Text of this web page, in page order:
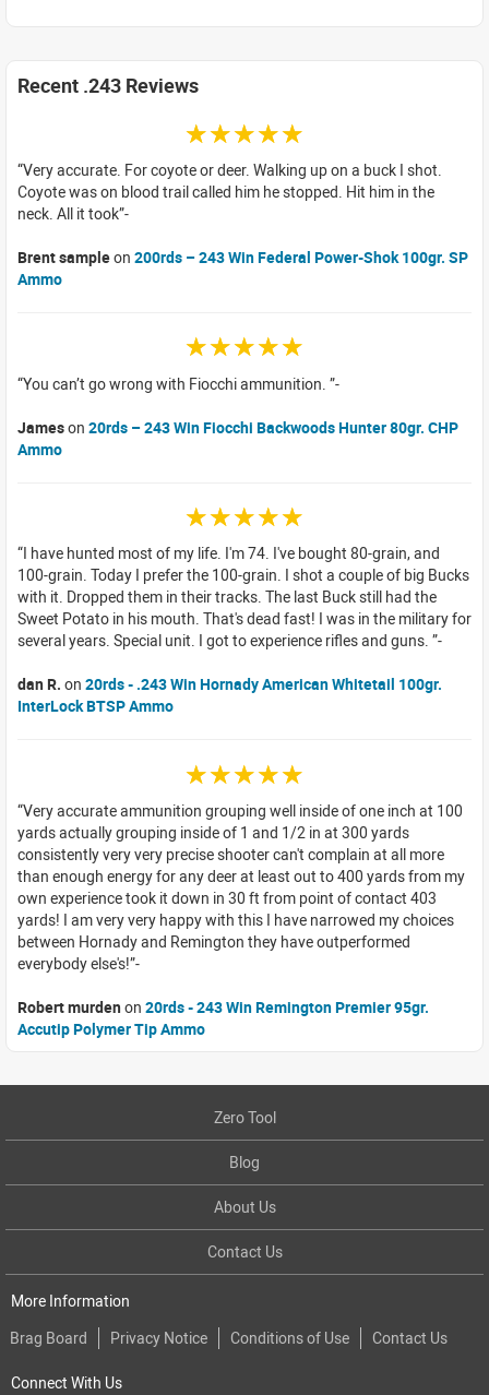
Recent .243 Reviews
☆☆☆☆☆
Very accurate. For coyote or deer. Walking up on a buck I shot.
Coyote was on blood trail called him he stopped. Hit him in the
neck. All it took
Brent sampleon 200rds – 243 Win Federal Power-Shok 100gr. SP
Ammo
☆☆☆☆☆
You can’t go wrong with Fiocchi ammunition.
Jameson 20rds – 243 Win Fiocchi Backwoods Hunter 80gr. CHP
Ammo
☆☆☆☆☆
I have hunted most of my life. I'm 74. I've bought 80-grain, and
100-grain. Today I prefer the 100-grain. I shot a couple of big Bucks
with it. Dropped them in their tracks. The last Buck still had the
Sweet Potato in his mouth. That's dead fast! I was in the military for
several years. Special unit. I got to experience rifles and guns.
dan R. on 20rds - .243 Win Hornady American Whitetail 100gr.
InterLock BTSP Ammo
☆☆☆☆☆
Very accurate ammunition grouping well inside of one inch at 100
yards actually grouping inside of 1 and 1/2 in at 300 yards
consistently very very precise shooter can't complain at all more
than enough energy for any deer at least out to 400 yards from my
own experience took it down in 30 ft from point of contact 403
yards! I am very very happy with this I have narrowed my choices
between Hornady and Remington they have outperformed
everybody else's!
Robert murden on 20rds - 243 Win Remington Premier 95gr.
Accutip Polymer Tip Ammo
Zero Tool
Blog
About Us
Contact Us
More Information
Brag Board
Privacy Notice Conditions of Use Contact Us
Connect With Us